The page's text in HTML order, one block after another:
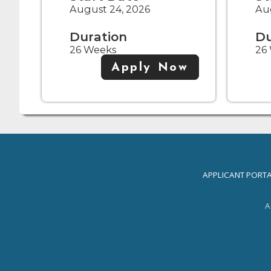
August 24, 2026
Duration
26 Weeks
Apply Now
26
APPLICANT